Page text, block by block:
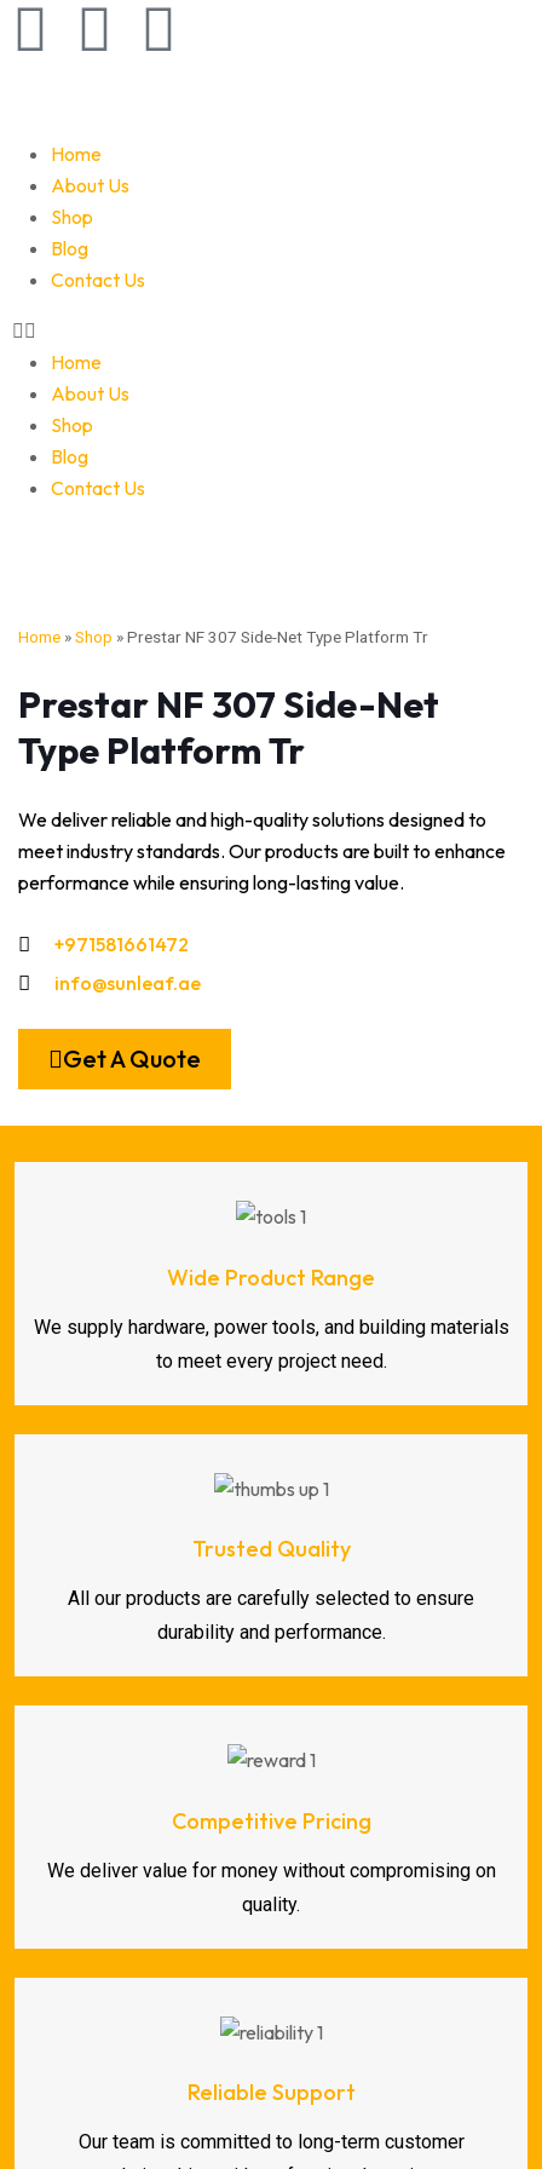
Home
About Us
Shop
Blog
Contact Us
Home
About Us
Shop
Blog
Contact Us
Home »Shop »Prestar NF 307 Side-Net Type Platform Tr
Prestar NF 307 Side-Net
Type Platform Tr
We deliver reliable and high-quality solutions designed to
meet industry standards. Our products are built to enhance
performance while ensuring long-lasting value.
+971581661472
info@sunleaf.ae
Get A Quote
Wide Product Range
We supply hardware, power tools, and building materials
to meet every project need.
Trusted Quality
All our products are carefully selected to ensure
durability and performance.
Competitive Pricing
We deliver value for money without compromising on
quality.
Reliable Support
Our team is committed to long-term customer